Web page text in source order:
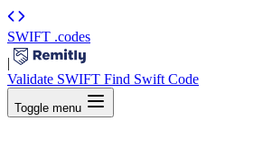
SWIFT .codes
|
Validate SWIFT Find Swift Code
Toggle menu